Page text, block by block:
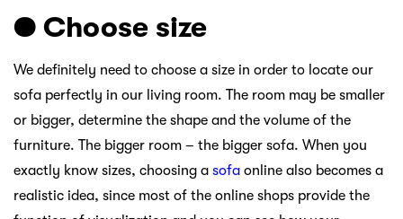
● Choose size
We definitely need to choose a size in order to locate our
sofa perfectly in our living room. The room may be smaller
or bigger, determine the shape and the volume of the
furniture. The bigger room – the bigger sofa. When you
exactly know sizes, choosing a sofa online also becomes a
realistic idea, since most of the online shops provide the